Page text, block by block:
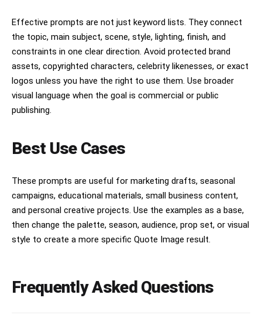
Effective prompts are not just keyword lists. They connect
the topic, main subject, scene, style, lighting, finish, and
constraints in one clear direction. Avoid protected brand
assets, copyrighted characters, celebrity likenesses, or exact
logos unless you have the right to use them. Use broader
visual language when the goal is commercial or public
publishing.
Best Use Cases
These prompts are useful for marketing drafts, seasonal
campaigns, educational materials, small business content,
and personal creative projects. Use the examples as a base,
then change the palette, season, audience, prop set, or visual
style to create a more specific Quote Image result.
Frequently Asked Questions